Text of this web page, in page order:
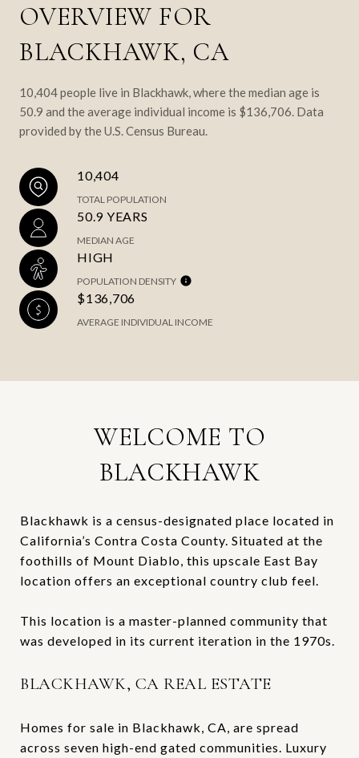
OVERVIEW FOR
BLACKHAWK, CA
10,404 people live in Blackhawk, where the median age is
50.9 and the average individual income is $136,706. Data
provided by the U.S. Census Bureau.
10,404
TOTAL POPULATION
50.9 YEARS
MEDIAN AGE
HIGH
POPULATION DENSITY
$136,706
AVERAGE INDIVIDUAL INCOME
WELCOME TO
BLACKHAWK
Blackhawk is a census-designated place located in
California’s Contra Costa County. Situated at the
foothills of Mount Diablo, this upscale East Bay
location offers an exceptional country club feel.
This location is a master-planned community that
was developed in its current iteration in the 1970s.
BLACKHAWK, CA REAL ESTATE
Homes for sale in Blackhawk, CA, are spread
across seven high-end gated communities. Luxury